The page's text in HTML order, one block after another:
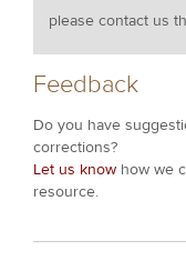
please contact us
Feedback
Do you have
corrections?
Let us know how we
resource.